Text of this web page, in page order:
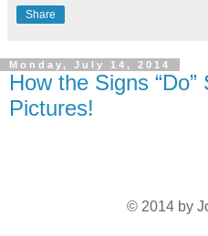
Share
Monday, July 14, 2014
How the Signs “Do”
Pictures!
© 2014 by